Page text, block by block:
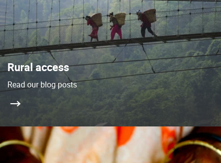
Rural access
Read our blog posts